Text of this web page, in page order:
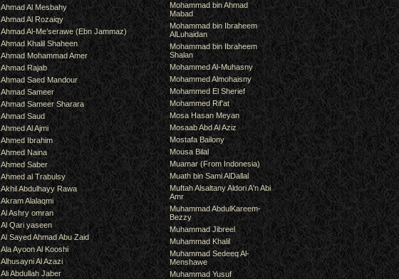
Ahmad Al Mesbahy
Ahmad Al Rozaiqy
Ahmad Al-Me’serawe (Ebn Jammaz)
Ahmad Khalil Shaheen
Ahmad Mohammad Amer
Ahmad Rajab
Ahmad Saed Mandour
Ahmad Sameer
Ahmad Sameer Sharara
Ahmad Saud
Ahmed Al Ajmi
Ahmed Ibrahim
Ahmed Naina
Ahmed Saber
Ahmed al Trabulsy
Akhil Abdulhayy Rawa
Akram Alalaqmi
Al Ashry omran
Al Qari yaseen
Al Sayed Ahmad Abu Zaid
Ala Ayoon Al Kooshi
Alhusayni Al Azazi
Ali Abdullah Jaber
Mohammad bin Ahmad
Mabad
Mohammad bin Ibraheem
AlLuhaidan
Mohammad bin Ibraheem
Shalan
Mohammed Al-Muhasny
Mohammed Almohaisny
Mohammed El Sherief
Mohammed Rif'at
Mosa Hasan Meyan
Mosaab Abd Al Aziz
Mostafa Bailony
Mousa Bilal
Muamar (From Indonesia)
Muath bin Sami AlDallal
Muftah Alsaltany Aldori A'n Abi
Amr
Muhammad AbdulKareem-
Bezzy
Muhammad Jibreel
Muhammad Khalil
Muhammad Sedeeq Al-
Menshawe
Muhammad Yusuf